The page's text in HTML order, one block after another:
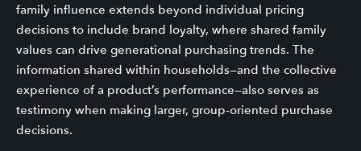
family influence extends beyond individual pricing
decisions to include brand loyalty, where shared family
values can drive generational purchasing trends. The
information shared within households—and the collective
experience of a product’s performance—also serves as
testimony when making larger, group-oriented purchase
decisions.